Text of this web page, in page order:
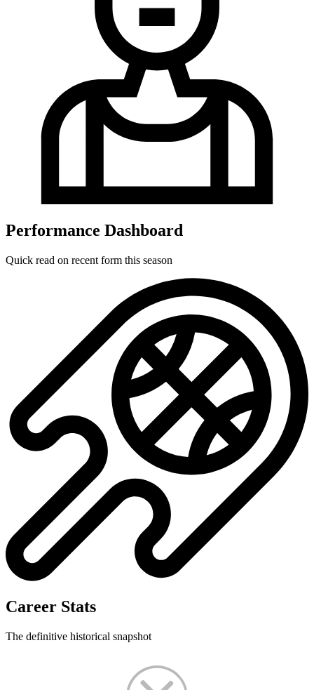
Performance Dashboard
Quick read on recent form this season
Career Stats
The definitive historical snapshot